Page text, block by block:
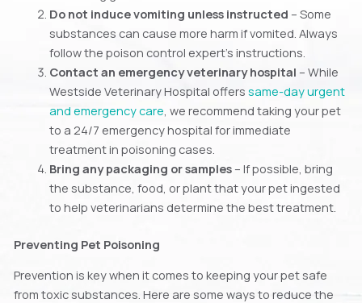
Do not induce vomiting unless instructed – Some
substances can cause more harm if vomited. Always
follow the poison control expert’s instructions.
Contact an emergency veterinary hospital – While
Westside Veterinary Hospital offers same-day urgent
and emergency care, we recommend taking your pet
to a 24/7 emergency hospital for immediate
treatment in poisoning cases.
Bring any packaging or samples– If possible, bring
the substance, food, or plant that your pet ingested
to help veterinarians determine the best treatment.
Preventing Pet Poisoning
Prevention is key when it comes to keeping your pet safe
from toxic substances. Here are some ways to reduce the